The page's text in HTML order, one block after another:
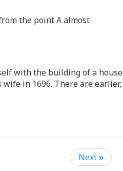
the point A almost
with the building of a house
in 1696. There are earlier,
Next»